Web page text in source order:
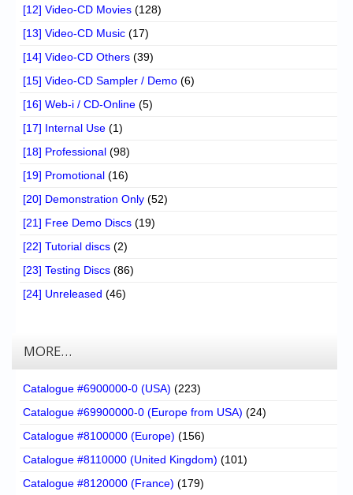
[12] Video-CD Movies (128)
[13] Video-CD Music (17)
[14] Video-CD Others (39)
[15] Video-CD Sampler / Demo (6)
[16] Web-i / CD-Online (5)
[17] Internal Use (1)
[18] Professional (98)
[19] Promotional (16)
[20] Demonstration Only (52)
[21] Free Demo Discs (19)
[22] Tutorial discs (2)
[23] Testing Discs (86)
[24] Unreleased (46)
MORE…
Catalogue #6900000-0 (USA) (223)
Catalogue #69900000-0 (Europe from USA) (24)
Catalogue #8100000 (Europe) (156)
Catalogue #8110000 (United Kingdom) (101)
Catalogue #8120000 (France) (179)